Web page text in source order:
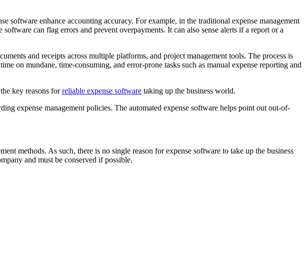
software enhance accounting accuracy. For example, in the traditional expense management
can flag errors and prevent overpayments. It can also sense alerts if a report or a
and receipts across multiple platforms, and project management tools. The process is
on mundane, time-consuming, and error-prone tasks such as manual expense reporting and
key reasons forreliable expense software taking up the business world.
expense management policies. The automated expense software helps point out out-of-
methods. As such, there is no single reason for expense software to take up the business
and must be conserved if possible.